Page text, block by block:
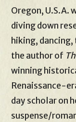
Oregon, U.S.A.
diving down
hiking,
the author of
winning
Renaissance-
day scholar on
suspense/